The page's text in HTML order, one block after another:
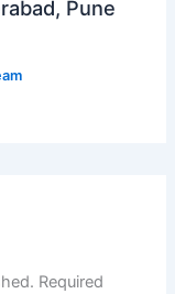
Pune
Required